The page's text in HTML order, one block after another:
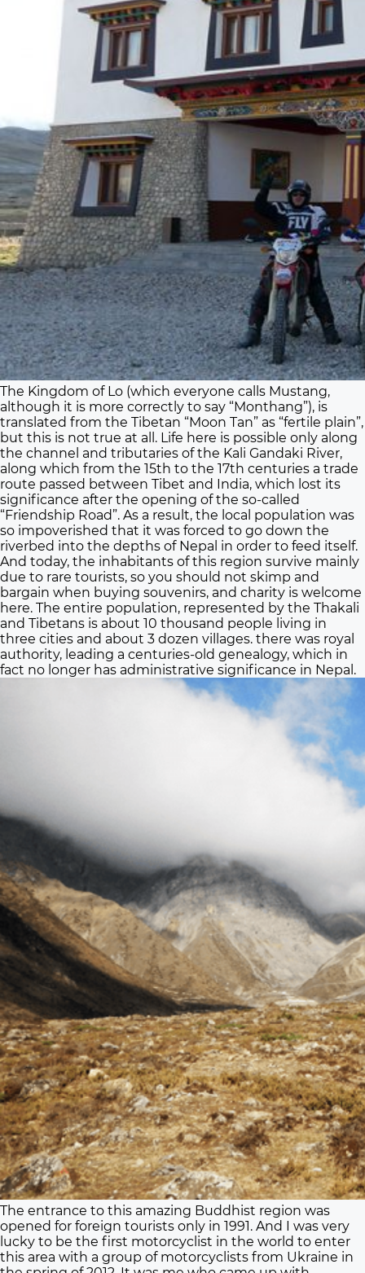
The Kingdom of Lo (which everyone calls Mustang,
although it is more correctly to say “Monthang”), is
translated from the Tibetan “Moon Tan” as “fertile plain”,
but this is not true at all. Life here is possible only along
the channel and tributaries of the Kali Gandaki River,
along which from the 15th to the 17th centuries a trade
route passed between Tibet and India, which lost its
significance after the opening of the so-called
“Friendship Road”. As a result, the local population was
so impoverished that it was forced to go down the
riverbed into the depths of Nepal in order to feed itself.
And today, the inhabitants of this region survive mainly
due to rare tourists, so you should not skimp and
bargain when buying souvenirs, and charity is welcome
here. The entire population, represented by the Thakali
and Tibetans is about 10 thousand people living in
three cities and about 3 dozen villages. there was royal
authority, leading a centuries-old genealogy, which in
fact no longer has administrative significance in Nepal.
The entrance to this amazing Buddhist region was
opened for foreign tourists only in 1991. And I was very
lucky to be the first motorcyclist in the world to enter
this area with a group of motorcyclists from Ukraine in